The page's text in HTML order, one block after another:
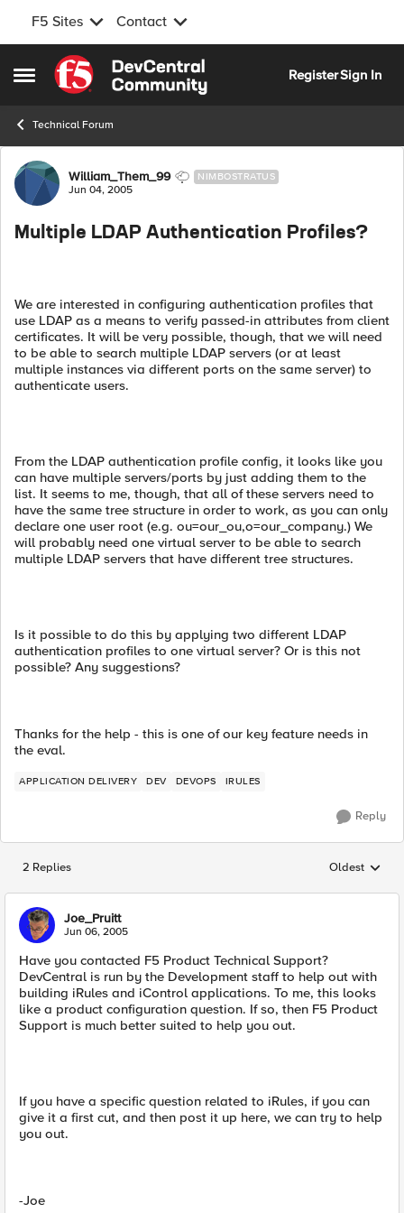
F5 Sites Contact
Open Side Menu
Skip to content
RegisterSign In
Technical Forum
Forum Discussion
William_Them_99 NIMBOSTRATUS
Jun 04, 2005
Multiple LDAP Authentication Profiles?
We are interested in configuring authentication profiles that
use LDAP as a means to verify passed-in attributes from client
certificates. It will be very possible, though, that we will need
to be able to search multiple LDAP servers (or at least
multiple instances via different ports on the same server) to
authenticate users.
From the LDAP authentication profile config, it looks like you
can have multiple servers/ports by just adding them to the
list. It seems to me, though, that all of these servers need to
have the same tree structure in order to work, as you can only
declare one user root (e.g. ou=our_ou,o=our_company.) We
will probably need one virtual server to be able to search
multiple LDAP servers that have different tree structures.
Is it possible to do this by applying two different LDAP
authentication profiles to one virtual server? Or is this not
possible? Any suggestions?
Thanks for the help - this is one of our key feature needs in
the eval.
APPLICATION DELIVERY DEV DEVOPS IRULES
Reply
2 Replies Replies
Oldest
Joe_Pruitt
Jun 06, 2005
Have you contacted F5 Product Technical Support?
DevCentral is run by the Development staff to help out with
building iRules and iControl applications. To me, this looks
like a product configuration question. If so, then F5 Product
Support is much better suited to help you out.
If you have a specific question related to iRules, if you can
give it a first cut, and then post it up here, we can try to help
you out.
-Joe